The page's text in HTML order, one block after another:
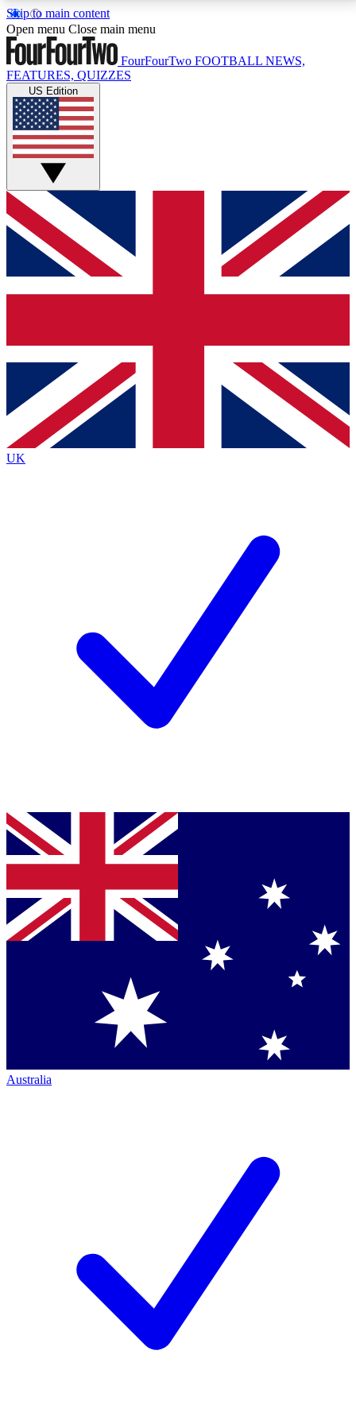
Skip to main content
17
MEMBER FEATURESACCESS AVAILABLE
Live Q&A Sessions
Weekly interactive sessions
GET CLUB ACCESS QUICK
For the quickest way to join, simply enter your email
below and get access. We will send a confirmation
and sign you up to our newsletter to keep you
Contact me with news and offers from other Future
brands
By submitting your information you agree to the Terms & Conditionsand
Privacy
Policyand are aged 16 or over.
Open menu Close main menu
FourFourTwo FOOTBALL NEWS,
FEATURES, QUIZZES
US Edition
UK
Australia